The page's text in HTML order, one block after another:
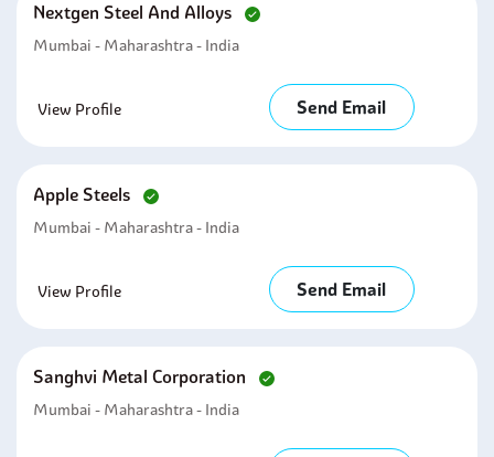
Nextgen Steel And Alloys
Mumbai - Maharashtra - India
View Profile Send Email
Apple Steels
Mumbai - Maharashtra - India
View Profile Send Email
Sanghvi Metal Corporation
Mumbai - Maharashtra - India